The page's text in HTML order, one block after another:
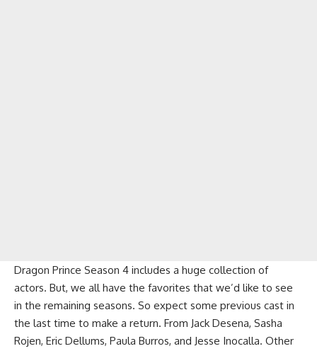
Dragon Prince Season 4 includes a huge collection of
actors. But, we all have the favorites that we’d like to see
in the remaining seasons. So expect some previous cast in
the last time to make a return. From Jack Desena, Sasha
Rojen, Eric Dellums, Paula Burros, and Jesse Inocalla. Other